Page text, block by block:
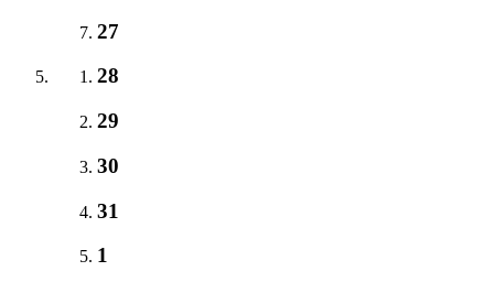
27
28
29
30
31
1